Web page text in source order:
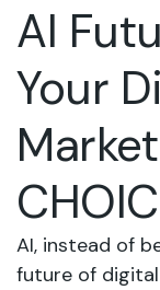
AI
Your
AI, instead of
future of digital